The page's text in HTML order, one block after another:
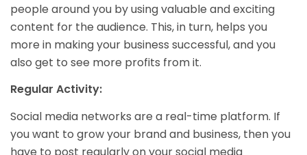
people around you by using valuable and exciting
content for the audience. This, in turn, helps you
more in making your business successful, and you
also get to see more profits from it.
Regular Activity:
Social media networks are a real-time platform. If
you want to grow your brand and business, then you